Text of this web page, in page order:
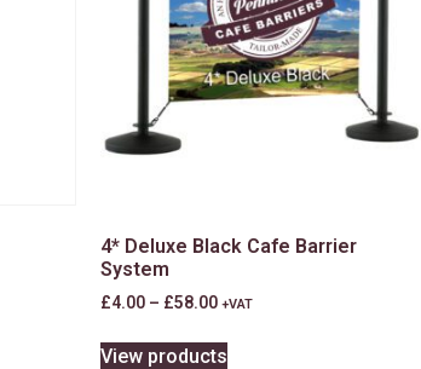
4* Deluxe Black Cafe Barrier
System
£4.00 – £58.00 +VAT
View products